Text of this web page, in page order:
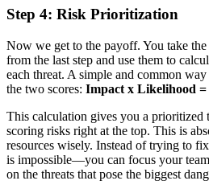
Step 4: Risk Prioritization
Now we get to the payoff. You take
from the last step and use them to
each threat. A simple and common
the two scores: Impact x Likelihood =
This calculation gives you a prioritized
scoring risks right at the top. This is
resources wisely. Instead of trying to
is impossible—you can focus your
on the threats that pose the biggest